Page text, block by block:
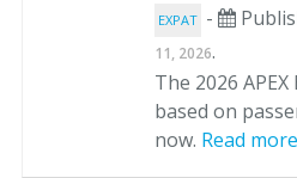
EXPAT -
11, 2026.
The 2026
based on
now. Read more